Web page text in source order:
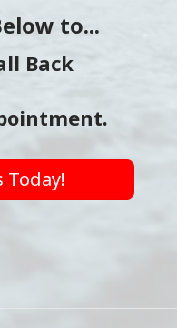
to...
Back
Today!